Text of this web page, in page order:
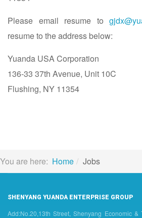
Please email resume to
resume to the address below:
Yuanda USA Corporation
136-33 37th Avenue, Unit 10C
Flushing, NY 11354
You are here: Home Jobs
SHENYANG YUANDA ENTERPRISE GROUP
Add:No.20,13th Street, Shenyang Economic &